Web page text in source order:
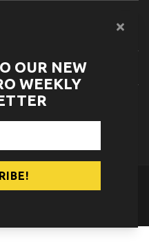
AUGUST 3, 2026
PHOTOS
Us Privacy Policy
OUR NEW
WEEKLY